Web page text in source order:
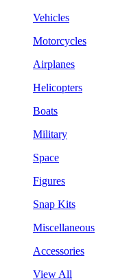
Vehicles
Motorcycles
Airplanes
Helicopters
Boats
Military
Space
Figures
Snap Kits
Miscellaneous
Accessories
View All